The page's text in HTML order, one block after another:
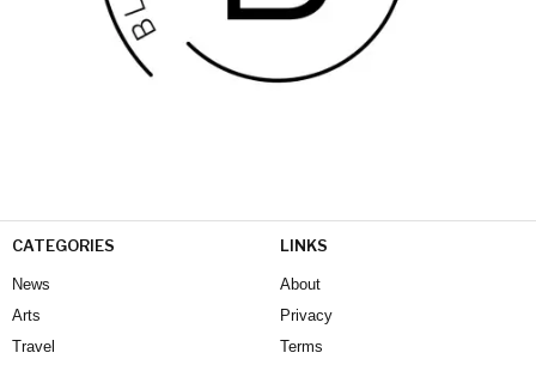
CATEGORIES
News
Arts
Travel
LINKS
About
Privacy
Terms